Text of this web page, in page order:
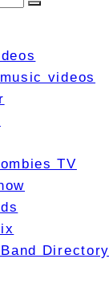
videos
TV
Directory